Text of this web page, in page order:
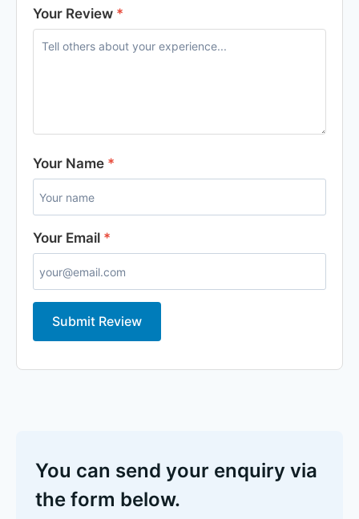
Your Review *
Your Name *
Your Email *
Submit Review
You can send your enquiry via
the form below.